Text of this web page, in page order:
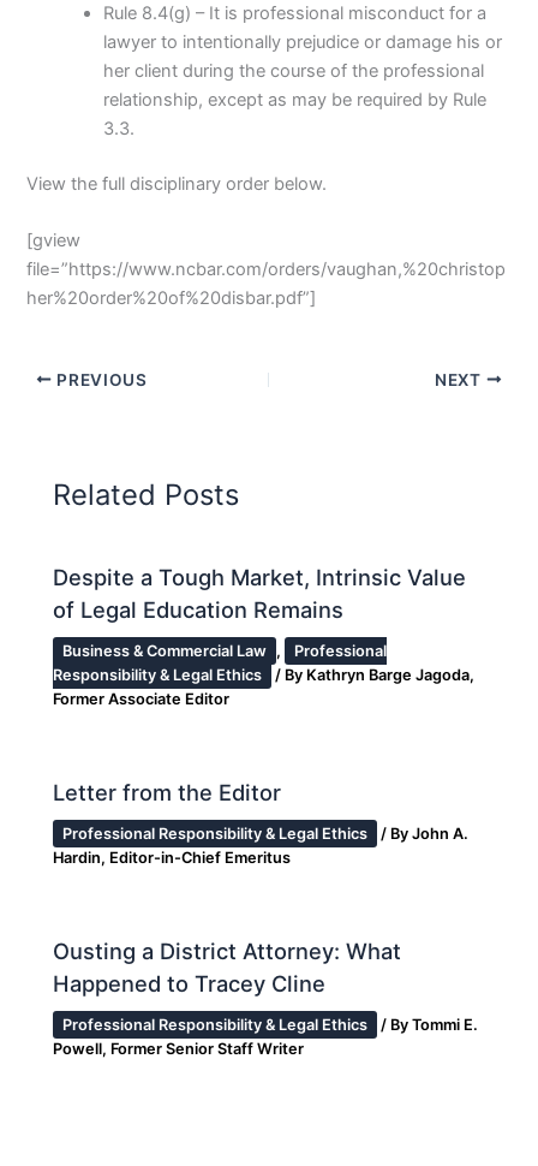
Rule 8.4(g) – It is professional misconduct for a
lawyer to intentionally prejudice or damage his or
her client during the course of the professional
relationship, except as may be required by Rule
3.3.
View the full disciplinary order below.
[gview
file=”https://www.ncbar.com/orders/vaughan,%20christop
her%20order%20of%20disbar.pdf”]
PREVIOUS NEXT
Related Posts
Despite a Tough Market, Intrinsic Value
of Legal Education Remains
Business & Commercial Law ,
Professional
Responsibility & Legal Ethics
/ By Kathryn Barge Jagoda,
Former Associate Editor
Letter from the Editor
Professional Responsibility & Legal Ethics / ByJohn A.
Hardin, Editor-in-Chief Emeritus
Ousting a District Attorney: What
Happened to Tracey Cline
Professional Responsibility & Legal Ethics / ByTommi E.
Powell, Former Senior Staff Writer